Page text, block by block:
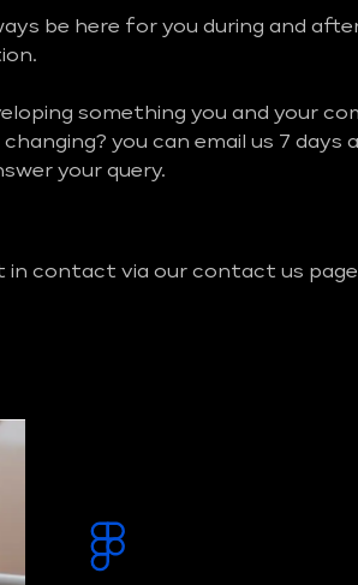
be here for you during and
something you and your
you can email us 7 days
your query.
in contact via our contact us